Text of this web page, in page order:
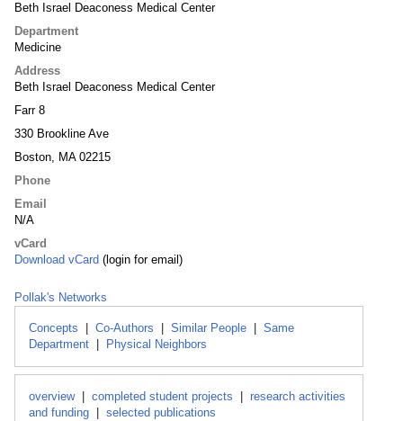
Beth Israel Deaconess Medical Center
Department
Medicine
Address
Beth Israel Deaconess Medical Center
Farr 8
330 Brookline Ave
Boston, MA 02215
Phone
Email
N/A
vCard
Download vCard (login for email)
Pollak's Networks
Concepts Co-Authors Similar People
Same
Department
Physical Neighbors
overview completed student projects
research activities
and funding
selected publications